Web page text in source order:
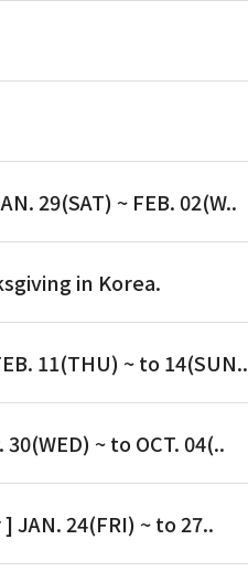
29(SAT) ~ FEB. 02(W..
in Korea.
11(THU) ~ to 14(SUN..
~ to OCT. 04(..
JAN. 24(FRI) ~ to 27..